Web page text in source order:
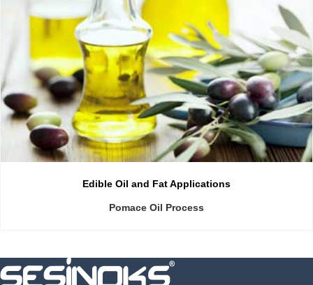
Edible Oil and Fat Applications
Pomace Oil Process